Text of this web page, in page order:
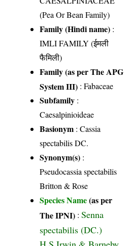
(Pea Or Bean Family)
Family (Hindi name) :
IMLI FAMILY (ईमली
फैमिली)
Family (as per The APG
System III) :Fabaceae
Subfamily :
Caesalpinioideae
Basionym : Cassia
spectabilis DC.
Synonym(s) :
Pseudocassia spectabilis
Britton & Rose
Species Name(as per
The IPNI) :Senna
spectabilis (DC.)
H.S.Irwin & Barneby